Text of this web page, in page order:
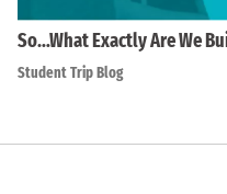
So…What Exactly Are We
Student Trip Blog